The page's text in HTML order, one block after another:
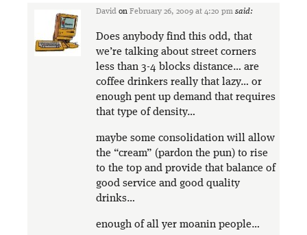
David on February 26, 2009 at 4:20 pm said:
Does anybody find this odd, that
we’re talking about street corners
less than 3-4 blocks distance… are
coffee drinkers really that lazy… or
enough pent up demand that requires
that type of density…
maybe some consolidation will allow
the “cream” (pardon the pun) to rise
to the top and provide that balance of
good service and good quality
drinks…
enough of all yer moanin people…